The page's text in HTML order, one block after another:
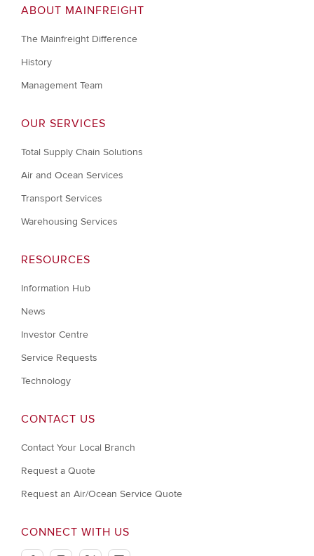
ABOUT MAINFREIGHT
The Mainfreight Difference
History
Management Team
OUR SERVICES
Total Supply Chain Solutions
Air and Ocean Services
Transport Services
Warehousing Services
RESOURCES
Information Hub
News
Investor Centre
Service Requests
Technology
CONTACT US
Contact Your Local Branch
Request a Quote
Request an Air/Ocean Service Quote
CONNECT WITH US